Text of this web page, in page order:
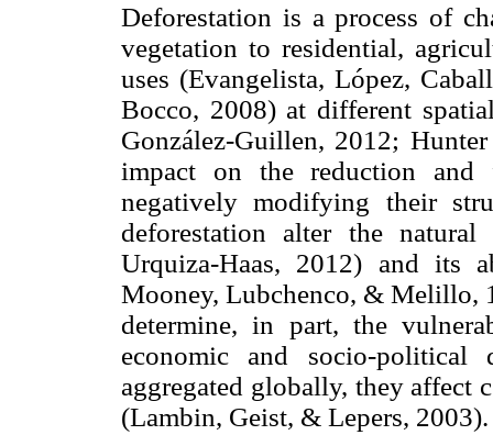
Deforestation is a process of
vegetation to residential,
uses (Evangelista, López,
Bocco, 2008) at different
González-Guillen, 2012;
impact on the reduction and
negatively modifying their
deforestation alter the
Urquiza-Haas, 2012) and its
Mooney, Lubchenco, & Melillo,
determine, in part, the
economic and socio-political
aggregated globally, they affect
(Lambin, Geist, & Lepers, 2003).